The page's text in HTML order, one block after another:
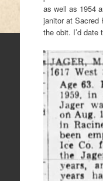
as well as 1954
janitor at Sacred
the obit. I’d date